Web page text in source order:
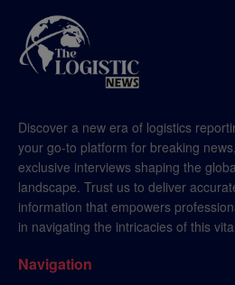
Discover a new era of logistics
your go-to platform for breaking
exclusive interviews shaping the
landscape. Trust us to deliver
information that empowers
in navigating the intricacies of this
Navigation